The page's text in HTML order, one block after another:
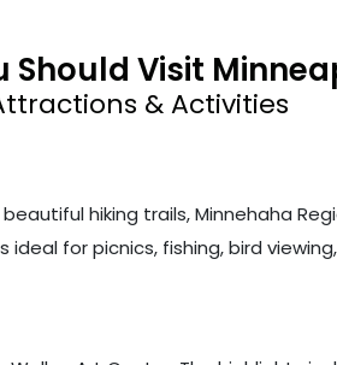
Should Visit
& Activities
hiking trails, Minnehaha
for picnics, fishing, bird